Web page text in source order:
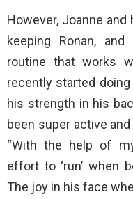
However, Joanne
keeping Ronan,
routine that works
recently started
his strength in his
been super active
“With the help of
effort to ‘run’ when
The joy in his face